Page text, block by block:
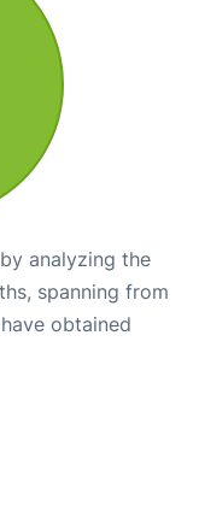
analyzing the
spanning from
obtained